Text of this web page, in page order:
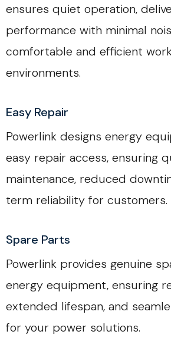
ensures quiet operation,
performance with minimal
comfortable and efficient
environments.
Easy Repair
Powerlink designs energy
easy repair access, ensuring
maintenance, reduced
term reliability for customers.
Spare Parts
Powerlink provides genuine
energy equipment, ensuring
extended lifespan, and
for your power solutions.